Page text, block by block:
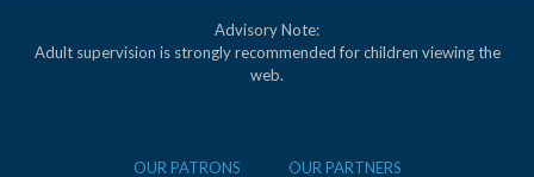
Advisory Note:
Adult supervision is strongly recommended for children viewing the
web.
OUR PATRONS OUR PARTNERS